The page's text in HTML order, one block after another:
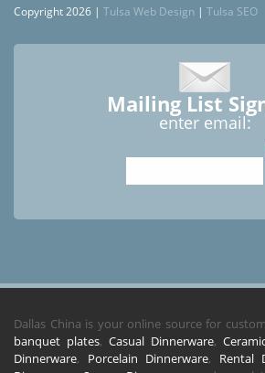
Copyright 2026 | Tulsa Web Design | Tulsa SEO
Mailing List
enter email:
Dallas China is your online source for
banquet plates, Casual Dinnerware,
Dinnerware, Porcelain Dinnerware, Rental